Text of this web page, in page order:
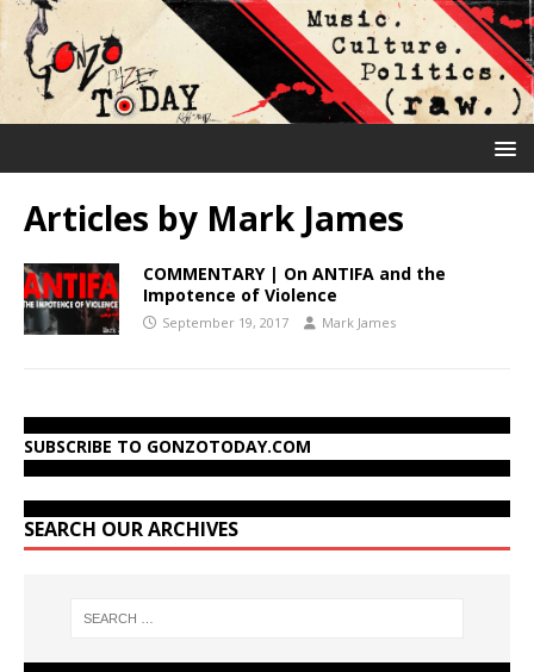
Articles by Mark James
COMMENTARY | On ANTIFA and the
Impotence of Violence
September 19, 2017 Mark James
SUBSCRIBE TO GONZOTODAY.COM
SEARCH OUR ARCHIVES